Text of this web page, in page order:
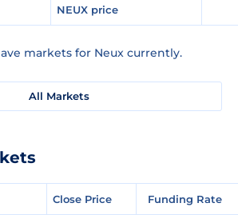
NEUX price
markets for Neux currently.
All Markets
Close Price Funding Rate